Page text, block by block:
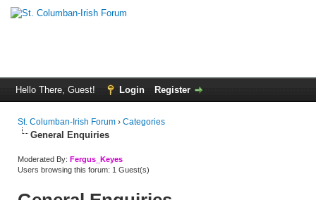
Hello There, Guest! Login Register
St. Columban-Irish Forum › Categories
General Enquiries
Moderated By: Fergus_Keyes
Users browsing this forum: 1 Guest(s)